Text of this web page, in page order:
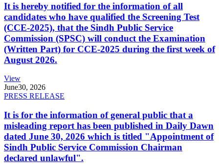
It is hereby notified for the information of all
candidates who have qualified the Screening Test
(CCE-2025), that the Sindh Public Service
Commission (SPSC) will conduct the Examination
(Written Part) for CCE-2025 during the first week of
August 2026.
View
June30, 2026
PRESS RELEASE
It is for the information of general public that a
misleading report has been published in Daily Dawn
dated June 30, 2026 which is titled "Appointment of
Sindh Public Service Commission Chairman
declared unlawful".